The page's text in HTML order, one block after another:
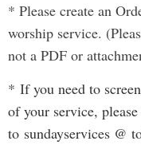
* Please create an
worship service.
not a PDF or
* If you need to
of your service,
to sundayservices @